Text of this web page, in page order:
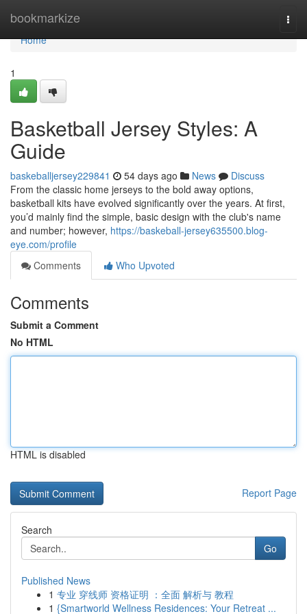
bookmarkize
Home
Home
1
Basketball Jersey Styles: A
Guide
baskeballjersey229841 54 days ago News
Discuss
From the classic home jerseys to the bold away options,
basketball kits have evolved significantly over the years. At first,
you’d mainly find the simple, basic design with the club's name
and number; however, https://baskeball-jersey635500.blog-
eye.com/profile
Comments
Who Upvoted
Comments
Submit a Comment
No HTML
HTML is disabled
Report Page
Search
Go
Published News
1 专业 穿线师 资格证明 ：全面 解析与 教程
1 {Smartworld Wellness Residences: Your Retreat ...